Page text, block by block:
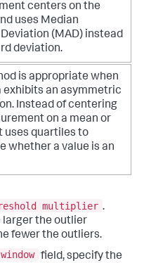
centers on the
uses Median
(MAD) instead
deviation.
is appropriate when
exhibits an asymmetric
Instead of centering
on a mean or
uses quartiles to
whether a value is an
multiplier .
larger the outlier
fewer the outliers.
field, specify the